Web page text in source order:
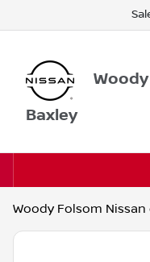
Baxley
Woody Folsom Nissan